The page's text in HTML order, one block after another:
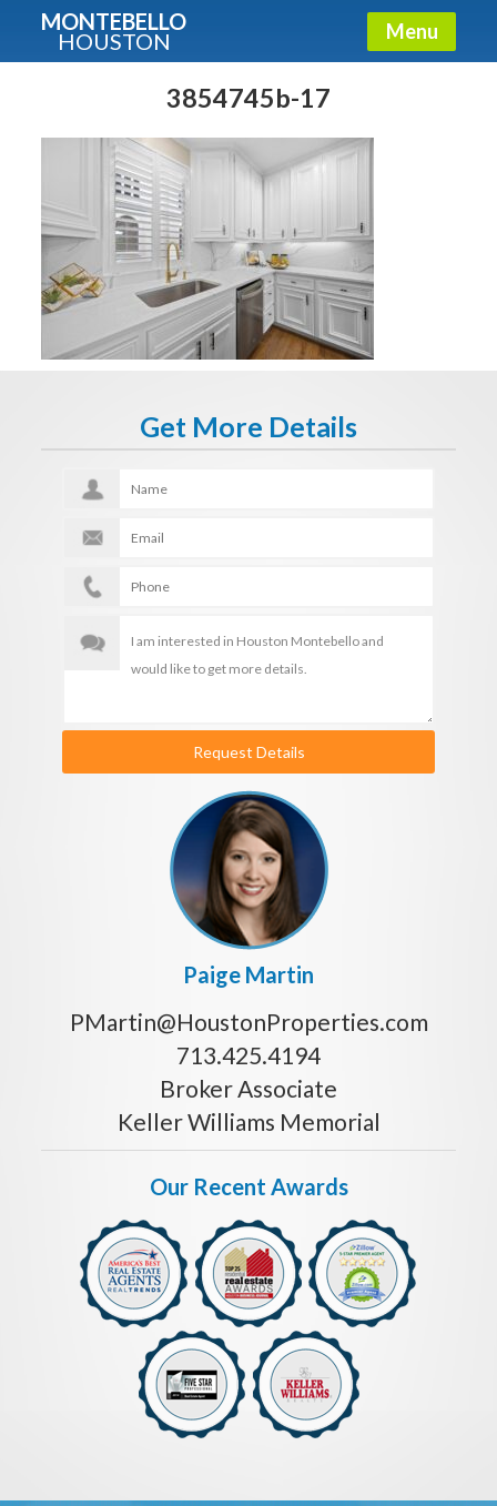
MONTEBELLO
HOUSTON Menu
3854745b-17
Get More Details
Request Details
Paige Martin
PMartin@HoustonProperties.com
713.425.4194
Broker Associate
Keller Williams Memorial
Our Recent Awards
Guide To The Montebello
E-mail
Get It Now